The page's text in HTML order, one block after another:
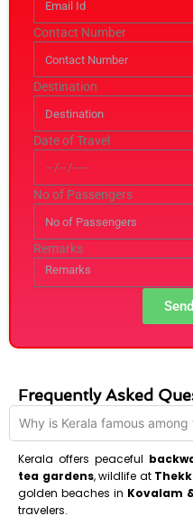
Contact Number
Destination
Date of Travel
No of Passengers
Remarks
Frequently Asked
Why is Kerala famous among
Kerala offers peaceful
tea gardens, wildlife at
golden beaches in Kovalam
travelers.